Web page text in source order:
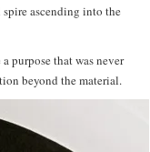
ascending into the
purpose that was never
beyond the material.